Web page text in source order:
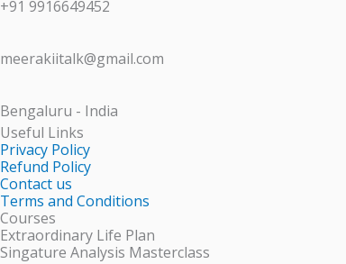
+91 9916649452
meerakiitalk@gmail.com
Bengaluru - India
Useful Links
Privacy Policy
Refund Policy
Contact us
Terms and Conditions
Courses
Extraordinary Life Plan
Singature Analysis Masterclass